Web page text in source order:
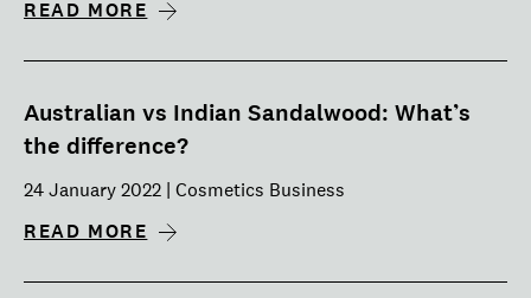
READ MORE
Australian vs Indian Sandalwood: What’s
the difference?
24 January 2022 | Cosmetics Business
READ MORE